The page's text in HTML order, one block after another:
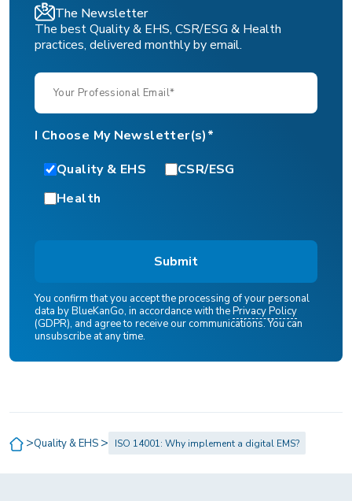
The Newsletter
The best Quality & EHS, CSR/ESG & Health
practices, delivered monthly by email.
I Choose My Newsletter(s)*
Quality & EHS
CSR/ESG
Health
You confirm that you accept the processing of your personal
data by BlueKanGo, in accordance with thePrivacy Policy
(GDPR), and agree to receive our communications. You can
unsubscribe at any time.
>Quality & EHS > ISO 14001: Why implement a digital EMS?